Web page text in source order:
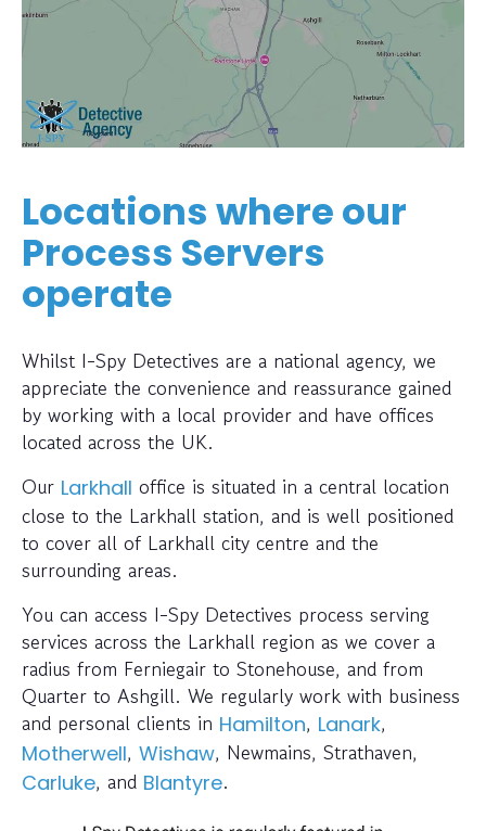
Locations where our
Process Servers
operate
Whilst I-Spy Detectives are a national agency, we
appreciate the convenience and reassurance gained
by working with a local provider and have offices
located across the UK.
Our Larkhall office is situated in a central location
close to the Larkhall station, and is well positioned
to cover all of Larkhall city centre and the
surrounding areas.
You can access I-Spy Detectives process serving
services across the Larkhall region as we cover a
radius from Ferniegair to Stonehouse, and from
Quarter to Ashgill. We regularly work with business
and personal clients in Hamilton, Lanark,
Motherwell, Wishaw, Newmains, Strathaven,
Carluke, and Blantyre.